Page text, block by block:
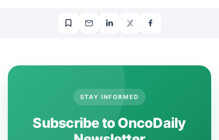
STAY INFORMED
Subscribe to OncoDaily